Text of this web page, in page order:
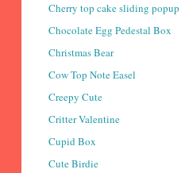
Cherry top cake sliding popup
Chocolate Egg Pedestal Box
Christmas Bear
Cow Top Note Easel
Creepy Cute
Critter Valentine
Cupid Box
Cute Birdie